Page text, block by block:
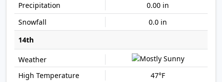
0.00 in
0.0 in
14th
47°F